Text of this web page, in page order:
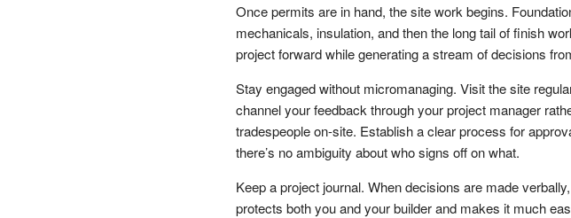
Once permits are in hand, the site work begins.
mechanicals, insulation, and then the long tail of finish
project forward while generating a stream of decisions
Stay engaged without micromanaging. Visit the site
channel your feedback through your project manager
tradespeople on-site. Establish a clear process for
there’s no ambiguity about who signs off on what.
Keep a project journal. When decisions are made
protects both you and your builder and makes it much